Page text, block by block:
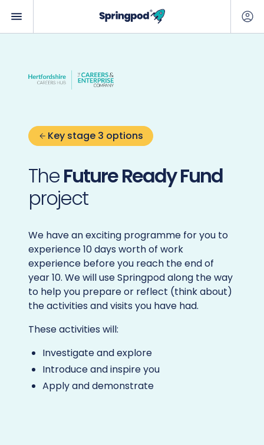
Key stage 3 options
TheFuture Ready Fund
project
We have an exciting programme for you to
experience 10 days worth of work
experience before you reach the end of
year 10. We will use Springpod along the way
to help you prepare or reflect (think about)
the activities and visits you have had.
These activities will:
Investigate and explore
Introduce and inspire you
Apply and demonstrate